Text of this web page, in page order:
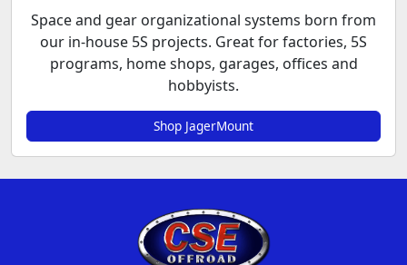
Space and gear organizational systems born from
our in-house 5S projects. Great for factories, 5S
programs, home shops, garages, offices and
hobbyists.
Shop JagerMount